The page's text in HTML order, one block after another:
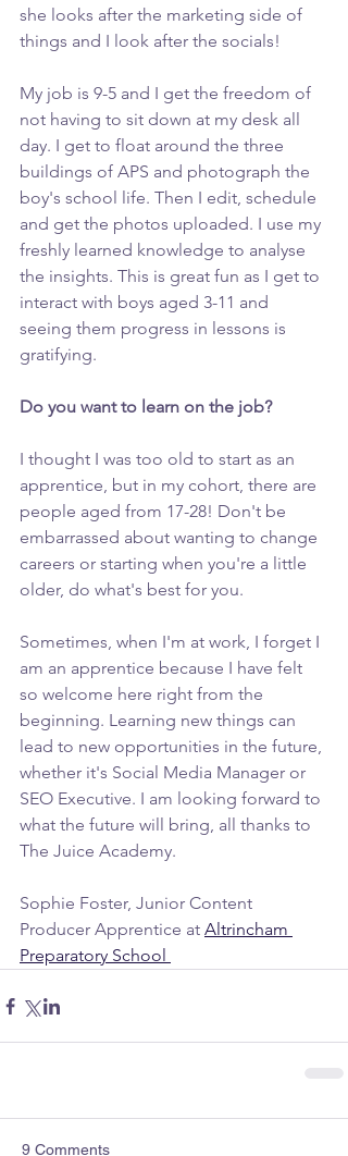
she looks after the marketing side of
things and I look after the socials!
My job is 9-5 and I get the freedom of
not having to sit down at my desk all
day. I get to float around the three
buildings of APS and photograph the
boy's school life. Then I edit, schedule
and get the photos uploaded. I use my
freshly learned knowledge to analyse
the insights. This is great fun as I get to
interact with boys aged 3-11 and
seeing them progress in lessons is
gratifying.
Do you want to learn on the job?
I thought I was too old to start as an
apprentice, but in my cohort, there are
people aged from 17-28! Don't be
embarrassed about wanting to change
careers or starting when you're a little
older, do what's best for you.
Sometimes, when I'm at work, I forget I
am an apprentice because I have felt
so welcome here right from the
beginning. Learning new things can
lead to new opportunities in the future,
whether it's Social Media Manager or
SEO Executive. I am looking forward to
what the future will bring, all thanks to
The Juice Academy.
Sophie Foster, Junior Content
Producer Apprentice at Altrincham
Preparatory School
9 Comments